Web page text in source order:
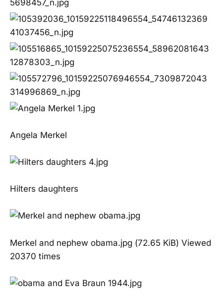
Angela Merkel
Hilters daughters
Merkel and nephew obama.jpg (72.65 KiB) Viewed
20370 times